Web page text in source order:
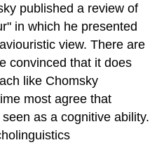
published a review of
in which he presented
view. There are
convinced that it does
like Chomsky
most agree that
as a cognitive ability.